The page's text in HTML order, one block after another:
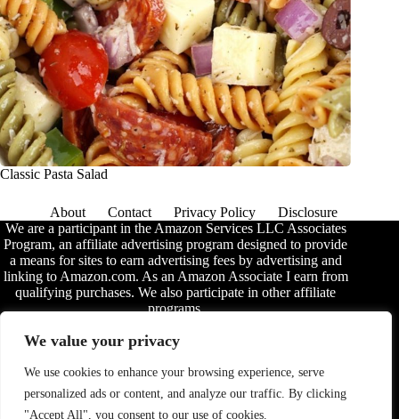
We value your privacy
We use cookies to enhance your browsing experience, serve
personalized ads or content, and analyze our traffic. By clicking
"Accept All", you consent to our use of cookies.
Classic Pasta Salad
About Contact Privacy Policy
Disclosure
We are a participant in the Amazon Services LLC Associates
Program, an affiliate advertising program designed to provide
a means for sites to earn advertising fees by advertising and
linking to Amazon.com. As an Amazon Associate I earn from
qualifying purchases. We also participate in other affiliate
programs.
The information provided on this website is provided for
entertainment purposes only. We make no representations or
completeness, accuracy, adequacy, legality, usefulness,
reliability, suitability, or availability of the information, or
about anything else. Any reliance you place on the